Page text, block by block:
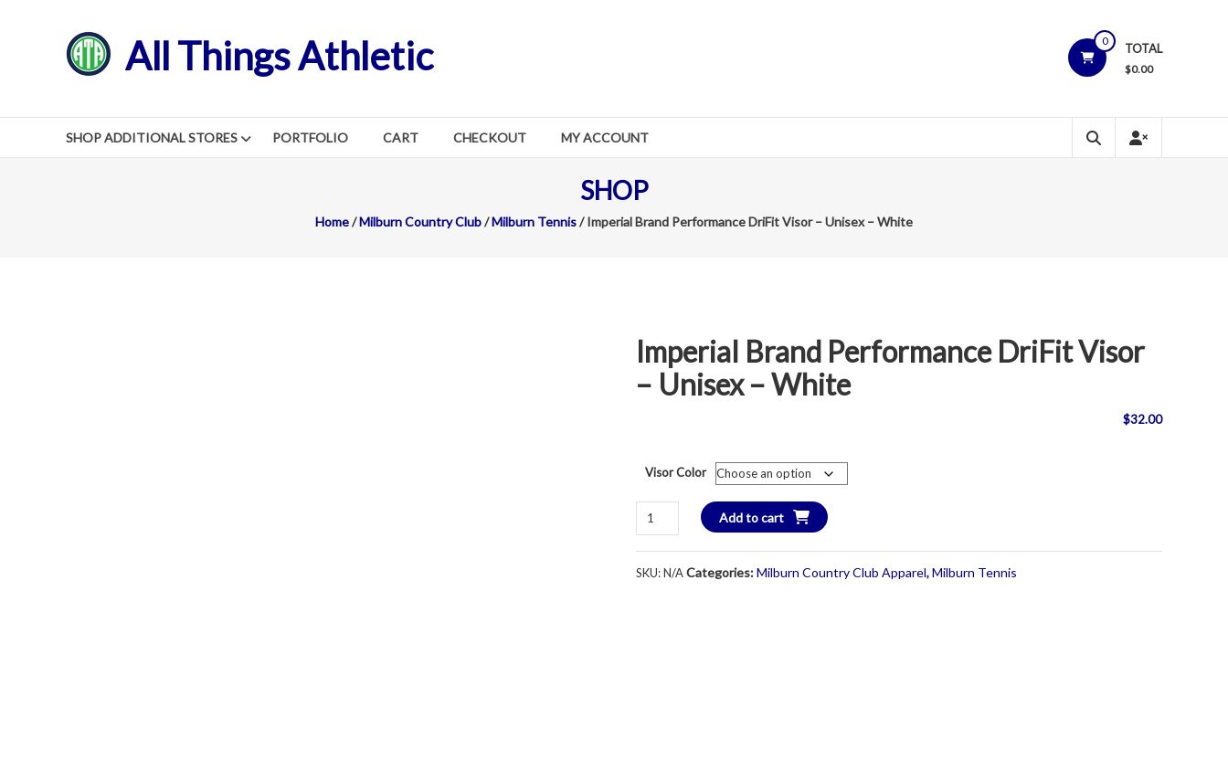
All Things Athletic 0
TOTAL
$0.00
SHOP ADDITIONAL STORES PORTFOLIO CART CHECKOUT MY ACCOUNT
SHOP
Home/Milburn Country Club/Milburn Tennis/ Imperial Brand Performance DriFit Visor – Unisex – White
Imperial Brand Performance DriFit Visor
– Unisex – White
$32.00
Visor Color
Imperial
Brand
Performance
DriFit
Add to cart
SKU:N/ACategories:Milburn Country Club Apparel,Milburn Tennis